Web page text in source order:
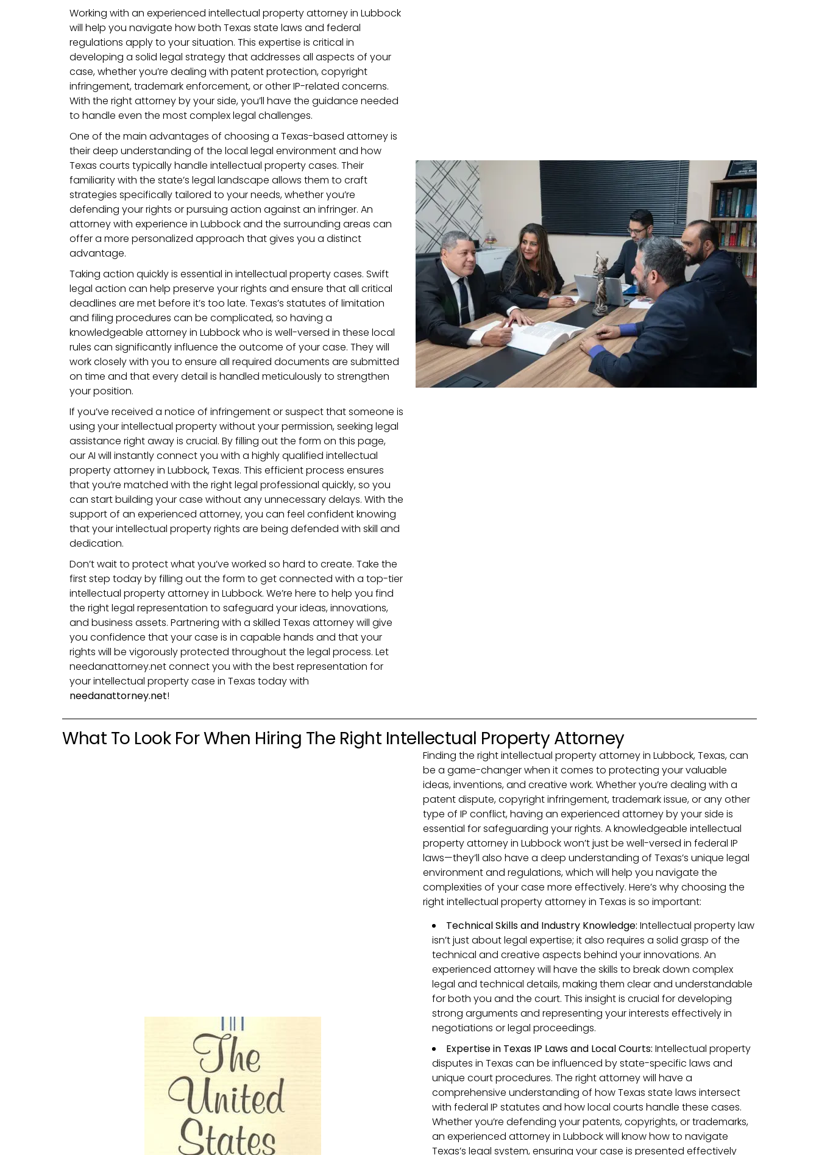
Working with an experienced intellectual property attorney in Lubbock
will help you navigate how both Texas state laws and federal
regulations apply to your situation. This expertise is critical in
developing a solid legal strategy that addresses all aspects of your
case, whether you’re dealing with patent protection, copyright
infringement, trademark enforcement, or other IP-related concerns.
With the right attorney by your side, you’ll have the guidance needed
to handle even the most complex legal challenges.
One of the main advantages of choosing a Texas-based attorney is
their deep understanding of the local legal environment and how
Texas courts typically handle intellectual property cases. Their
familiarity with the state’s legal landscape allows them to craft
strategies specifically tailored to your needs, whether you’re
defending your rights or pursuing action against an infringer. An
attorney with experience in Lubbock and the surrounding areas can
offer a more personalized approach that gives you a distinct
advantage.
Taking action quickly is essential in intellectual property cases. Swift
legal action can help preserve your rights and ensure that all critical
deadlines are met before it’s too late. Texas’s statutes of limitation
and filing procedures can be complicated, so having a
knowledgeable attorney in Lubbock who is well-versed in these local
rules can significantly influence the outcome of your case. They will
work closely with you to ensure all required documents are submitted
on time and that every detail is handled meticulously to strengthen
your position.
If you’ve received a notice of infringement or suspect that someone is
using your intellectual property without your permission, seeking legal
assistance right away is crucial. By filling out the form on this page,
our AI will instantly connect you with a highly qualified intellectual
property attorney in Lubbock, Texas. This efficient process ensures
that you’re matched with the right legal professional quickly, so you
can start building your case without any unnecessary delays. With the
support of an experienced attorney, you can feel confident knowing
that your intellectual property rights are being defended with skill and
dedication.
Don’t wait to protect what you’ve worked so hard to create. Take the
first step today by filling out the form to get connected with a top-tier
intellectual property attorney in Lubbock. We’re here to help you find
the right legal representation to safeguard your ideas, innovations,
and business assets. Partnering with a skilled Texas attorney will give
you confidence that your case is in capable hands and that your
rights will be vigorously protected throughout the legal process. Let
needanattorney.net connect you with the best representation for
your intellectual property case in Texas today with
needanattorney.net!
What To Look For When Hiring The Right Intellectual Property Attorney
Finding the right intellectual property attorney in Lubbock, Texas, can
be a game-changer when it comes to protecting your valuable
ideas, inventions, and creative work. Whether you’re dealing with a
patent dispute, copyright infringement, trademark issue, or any other
type of IP conflict, having an experienced attorney by your side is
essential for safeguarding your rights. A knowledgeable intellectual
property attorney in Lubbock won’t just be well-versed in federal IP
laws—they’ll also have a deep understanding of Texas’s unique legal
environment and regulations, which will help you navigate the
complexities of your case more effectively. Here’s why choosing the
right intellectual property attorney in Texas is so important:
Technical Skills and Industry Knowledge: Intellectual property law
isn’t just about legal expertise; it also requires a solid grasp of the
technical and creative aspects behind your innovations. An
experienced attorney will have the skills to break down complex
legal and technical details, making them clear and understandable
for both you and the court. This insight is crucial for developing
strong arguments and representing your interests effectively in
negotiations or legal proceedings.
Expertise in Texas IP Laws and Local Courts: Intellectual property
disputes in Texas can be influenced by state-specific laws and
unique court procedures. The right attorney will have a
comprehensive understanding of how Texas state laws intersect
with federal IP statutes and how local courts handle these cases.
Whether you’re defending your patents, copyrights, or trademarks,
an experienced attorney in Lubbock will know how to navigate
Texas’s legal system, ensuring your case is presented effectively